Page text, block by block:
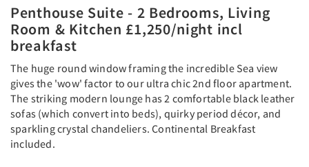
Penthouse Suite - 2 Bedrooms, Living
Room & Kitchen £1,250/night incl
breakfast
The huge round window framing the incredible Sea view
gives the 'wow' factor to our ultra chic 2nd floor apartment.
The striking modern lounge has 2 comfortable black leather
sofas (which convert into beds), quirky period décor, and
sparkling crystal chandeliers. Continental Breakfast
included.